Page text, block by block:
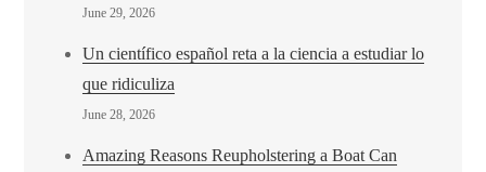
June 29, 2026
Un científico español reta a la ciencia a estudiar lo
que ridiculiza
June 28, 2026
Amazing Reasons Reupholstering a Boat Can